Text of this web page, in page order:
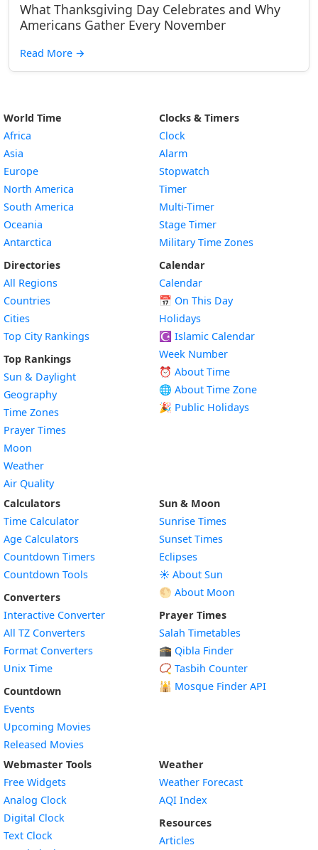
What Thanksgiving Day Celebrates and Why
Americans Gather Every November
Read More →
World Time
Africa
Asia
Europe
North America
South America
Oceania
Antarctica
Directories
All Regions
Countries
Cities
Top City Rankings
Top Rankings
Sun & Daylight
Geography
Time Zones
Prayer Times
Moon
Weather
Air Quality
Clocks & Timers
Clock
Alarm
Stopwatch
Timer
Multi-Timer
Stage Timer
Military Time Zones
Calendar
Calendar
📅 On This Day
Holidays
☪️ Islamic Calendar
Week Number
⏰ About Time
🌐 About Time Zone
🎉 Public Holidays
Calculators
Time Calculator
Age Calculators
Countdown Timers
Countdown Tools
Converters
Interactive Converter
All TZ Converters
Format Converters
Unix Time
Countdown
Events
Upcoming Movies
Released Movies
Sun & Moon
Sunrise Times
Sunset Times
Eclipses
☀️ About Sun
🌕 About Moon
Prayer Times
Salah Timetables
🕋 Qibla Finder
📿 Tasbih Counter
🕌 Mosque Finder API
Webmaster Tools
Free Widgets
Analog Clock
Digital Clock
Text Clock
Weather
Weather Forecast
AQI Index
Resources
Articles